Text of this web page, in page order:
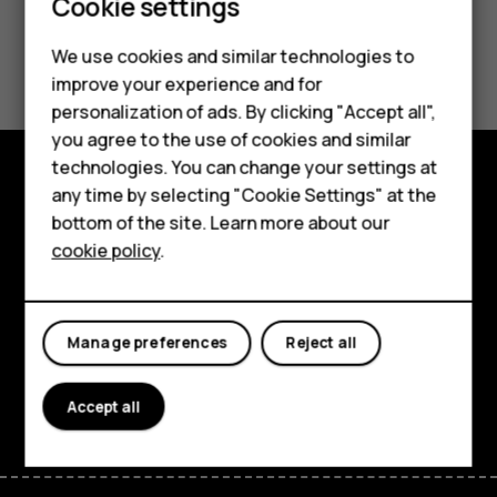
Feature phones
Phones for kids
Accessories
HMD Terra M
For business
Tablets
Explore
About
Planet and people
Support
FacebookInstagramTiktok
We use cookies and similar technologies to
improve your experience and for
personalization of ads. By clicking "Accept all",
you agree to the use of cookies and similar
technologies. You can change your settings at
any time by selecting "Cookie Settings" at the
bottom of the site. Learn more about our
cookie policy.
Reject all
Manage preferences
Accept all